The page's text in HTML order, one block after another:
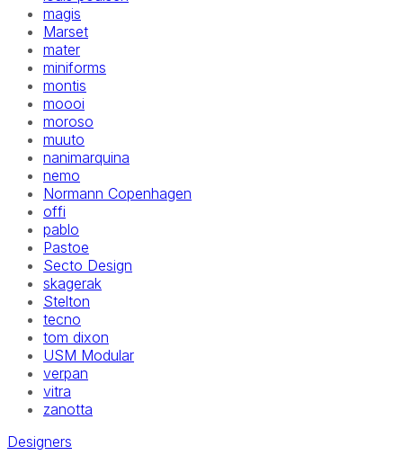
magis
Marset
mater
miniforms
montis
moooi
moroso
muuto
nanimarquina
nemo
Normann Copenhagen
offi
pablo
Pastoe
Secto Design
skagerak
Stelton
tecno
tom dixon
USM Modular
verpan
vitra
zanotta
Designers